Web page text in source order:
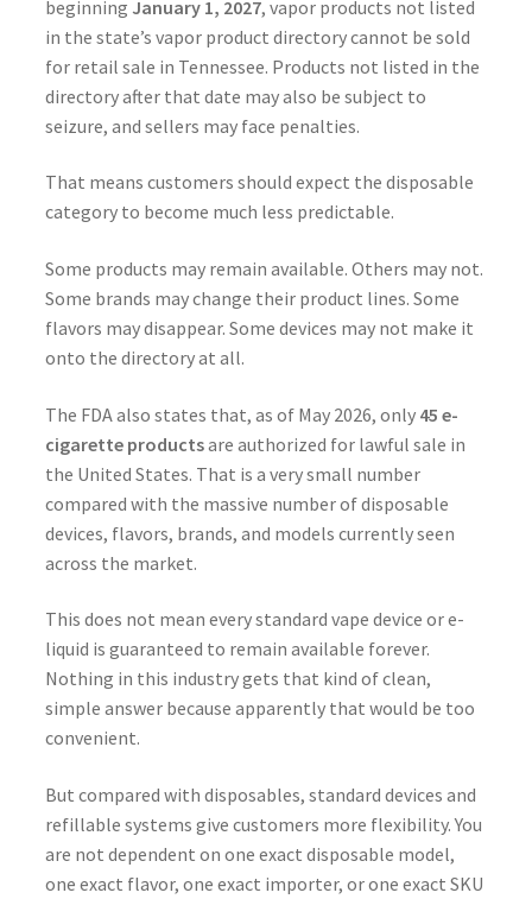
beginning January 1, 2027, vapor products not listed
in the state’s vapor product directory cannot be sold
for retail sale in Tennessee. Products not listed in the
directory after that date may also be subject to
seizure, and sellers may face penalties.
That means customers should expect the disposable
category to become much less predictable.
Some products may remain available. Others may not.
Some brands may change their product lines. Some
flavors may disappear. Some devices may not make it
onto the directory at all.
The FDA also states that, as of May 2026, only 45 e-
cigarette productsare authorized for lawful sale in
the United States. That is a very small number
compared with the massive number of disposable
devices, flavors, brands, and models currently seen
across the market.
This does not mean every standard vape device or e-
liquid is guaranteed to remain available forever.
Nothing in this industry gets that kind of clean,
simple answer because apparently that would be too
convenient.
But compared with disposables, standard devices and
refillable systems give customers more flexibility. You
are not dependent on one exact disposable model,
one exact flavor, one exact importer, or one exact SKU